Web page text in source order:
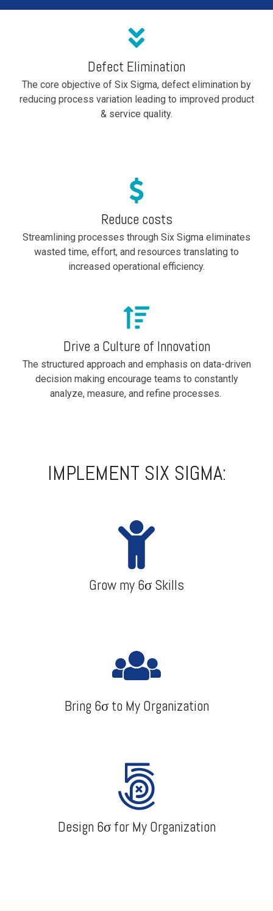
Defect Elimination
The core objective of Six Sigma, defect elimination by
reducing process variation leading to improved product
& service quality.
Reduce costs
Streamlining processes through Six Sigma eliminates
wasted time, effort, and resources translating to
increased operational efficiency.
Drive a Culture of Innovation
The structured approach and emphasis on data-driven
decision making encourage teams to constantly
analyze, measure, and refine processes.
IMPLEMENT SIX SIGMA:
Grow my 6σ Skills
Bring 6σ to My Organization
Design 6σ for My Organization